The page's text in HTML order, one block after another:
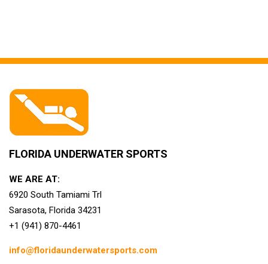
FLORIDA UNDERWATER SPORTS
WE ARE AT:
6920 South Tamiami Trl
Sarasota, Florida 34231
+1 (941) 870-4461
info@floridaunderwatersports.com